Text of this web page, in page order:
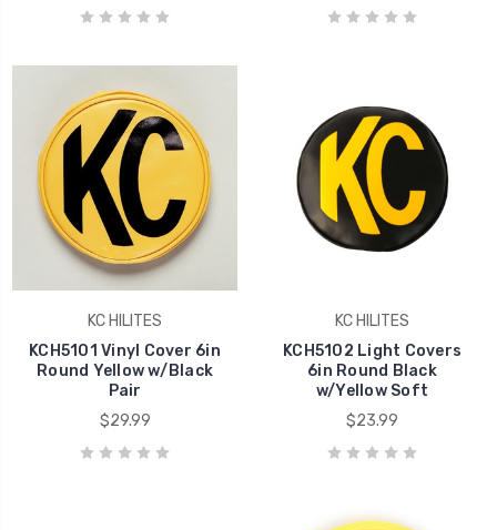
KC HILITES
KCH5101 Vinyl Cover 6in
Round Yellow w/Black
Pair
$29.99
KC HILITES
KCH5102 Light Covers
6in Round Black
w/Yellow Soft
$23.99